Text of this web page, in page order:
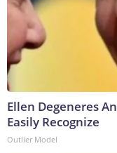
Ellen Degeneres
Easily Recognize
Outlier Model